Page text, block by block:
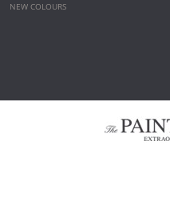
NEW COLOURS